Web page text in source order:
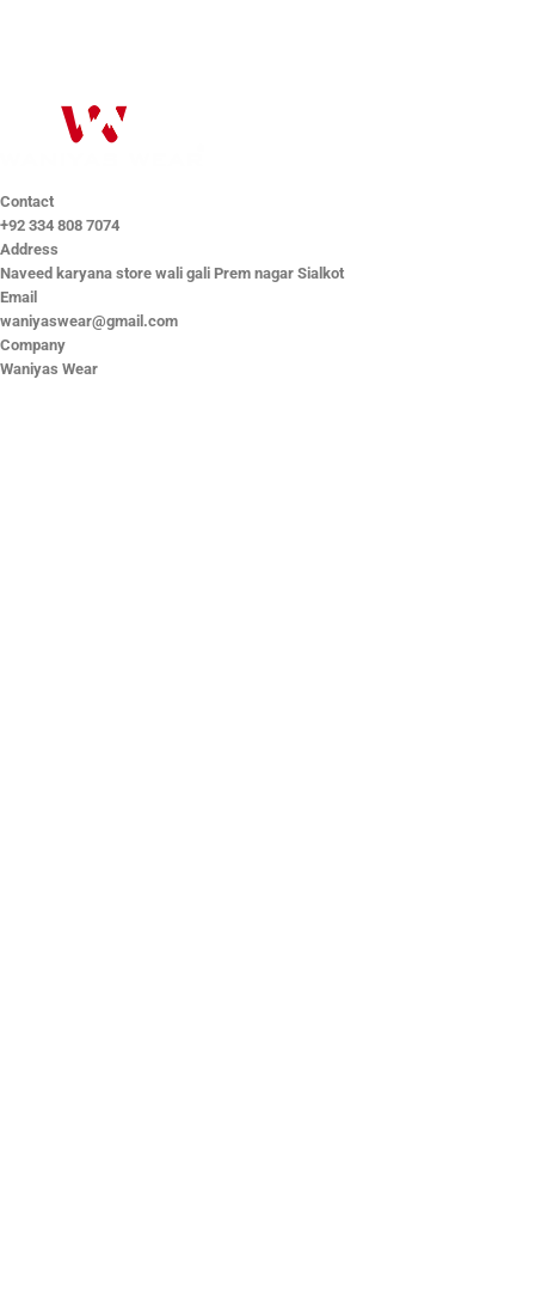
Contact
+92 334 808 7074
Address
Naveed karyana store wali gali Prem nagar Sialkot
Email
waniyaswear@gmail.com
Company
Waniyas Wear